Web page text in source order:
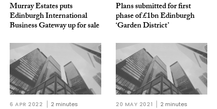
Murray Estates puts
Edinburgh International
Business Gateway up for sale
Plans submitted for first
phase of £1bn Edinburgh
‘Garden District’
6 APR 2022 2 minutes 20 MAY 2021 2 minutes